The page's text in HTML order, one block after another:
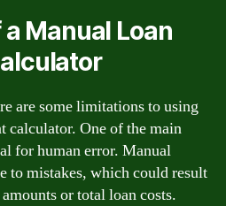
Manual Loan
are some limitations to using
calculator. One of the main
for human error. Manual
to mistakes, which could result
or total loan costs.